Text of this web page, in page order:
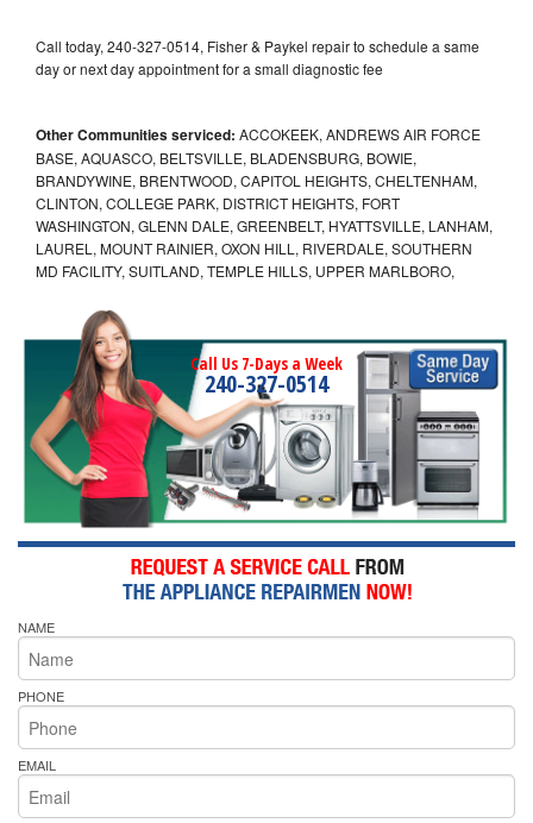
Call today, 240-327-0514, Fisher & Paykel repair to schedule a same
day or next day appointment for a small diagnostic fee
Other Communities serviced: ACCOKEEK, ANDREWS AIR FORCE
BASE, AQUASCO, BELTSVILLE, BLADENSBURG, BOWIE,
BRANDYWINE, BRENTWOOD, CAPITOL HEIGHTS, CHELTENHAM,
CLINTON, COLLEGE PARK, DISTRICT HEIGHTS, FORT
WASHINGTON, GLENN DALE, GREENBELT, HYATTSVILLE, LANHAM,
LAUREL, MOUNT RAINIER, OXON HILL, RIVERDALE, SOUTHERN
MD FACILITY, SUITLAND, TEMPLE HILLS, UPPER MARLBORO,
Call Us 7-Days a Week
240-327-0514
NAME
PHONE
EMAIL